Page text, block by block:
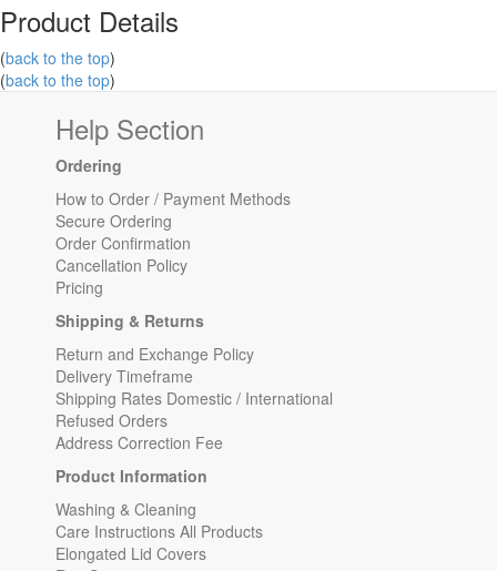
Product Details
(back to the top)
(back to the top)
Help Section
Ordering
How to Order / Payment Methods
Secure Ordering
Order Confirmation
Cancellation Policy
Pricing
Shipping & Returns
Return and Exchange Policy
Delivery Timeframe
Shipping Rates Domestic / International
Refused Orders
Address Correction Fee
Product Information
Washing & Cleaning
Care Instructions All Products
Elongated Lid Covers